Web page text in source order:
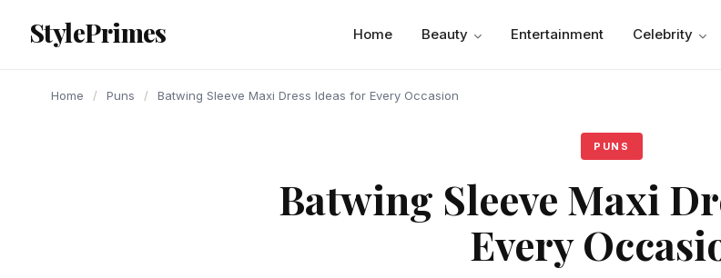
content
StylePrimes Home Beauty Entertainment Celebrity
Home / Puns / Batwing Sleeve Maxi Dress Ideas for Every Occasion
PUNS
Batwing Sleeve Maxi
Every
PUNS
PUNS
PUNS